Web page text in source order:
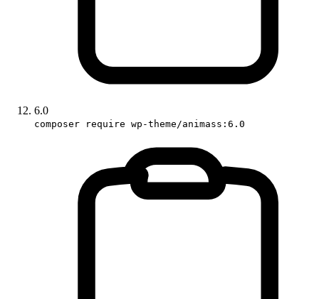
6.0
composer require wp-theme/animass:6.0